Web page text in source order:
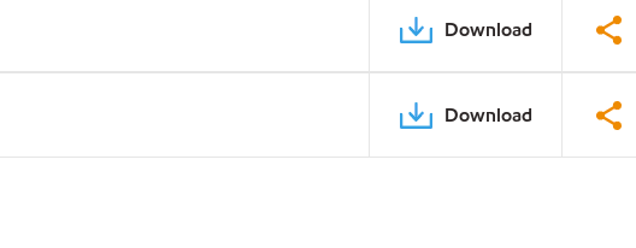
Download
Download